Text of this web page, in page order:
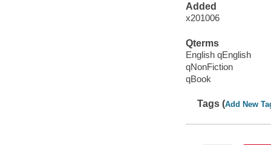
Added
x201006
Qterms
English qEnglish
qNonFiction
qBook
Tags (Add New